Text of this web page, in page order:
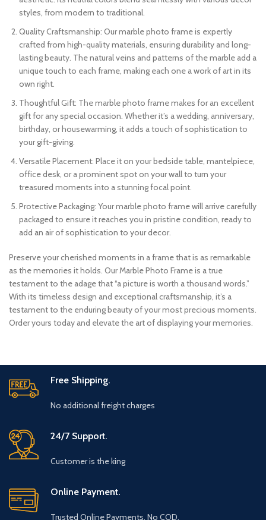
styles, from modern to traditional.
Quality Craftsmanship: Our marble photo frame is expertly
crafted from high-quality materials, ensuring durability and long-
lasting beauty. The natural veins and patterns of the marble add a
unique touch to each frame, making each one a work of art in its
own right.
Thoughtful Gift: The marble photo frame makes for an excellent
gift for any special occasion. Whether it’s a wedding, anniversary,
birthday, or housewarming, it adds a touch of sophistication to
your gift-giving.
Versatile Placement: Place it on your bedside table, mantelpiece,
office desk, or a prominent spot on your wall to turn your
treasured moments into a stunning focal point.
Protective Packaging: Your marble photo frame will arrive carefully
packaged to ensure it reaches you in pristine condition, ready to
add an air of sophistication to your decor.
Preserve your cherished moments in a frame that is as remarkable
as the memories it holds. Our Marble Photo Frame is a true
testament to the adage that “a picture is worth a thousand words.”
With its timeless design and exceptional craftsmanship, it’s a
testament to the enduring beauty of your most precious moments.
Order yours today and elevate the art of displaying your memories.
Free Shipping.
No additional freight charges
24/7 Support.
Customer is the king
Online Payment.
Trusted Online Payments, No COD.